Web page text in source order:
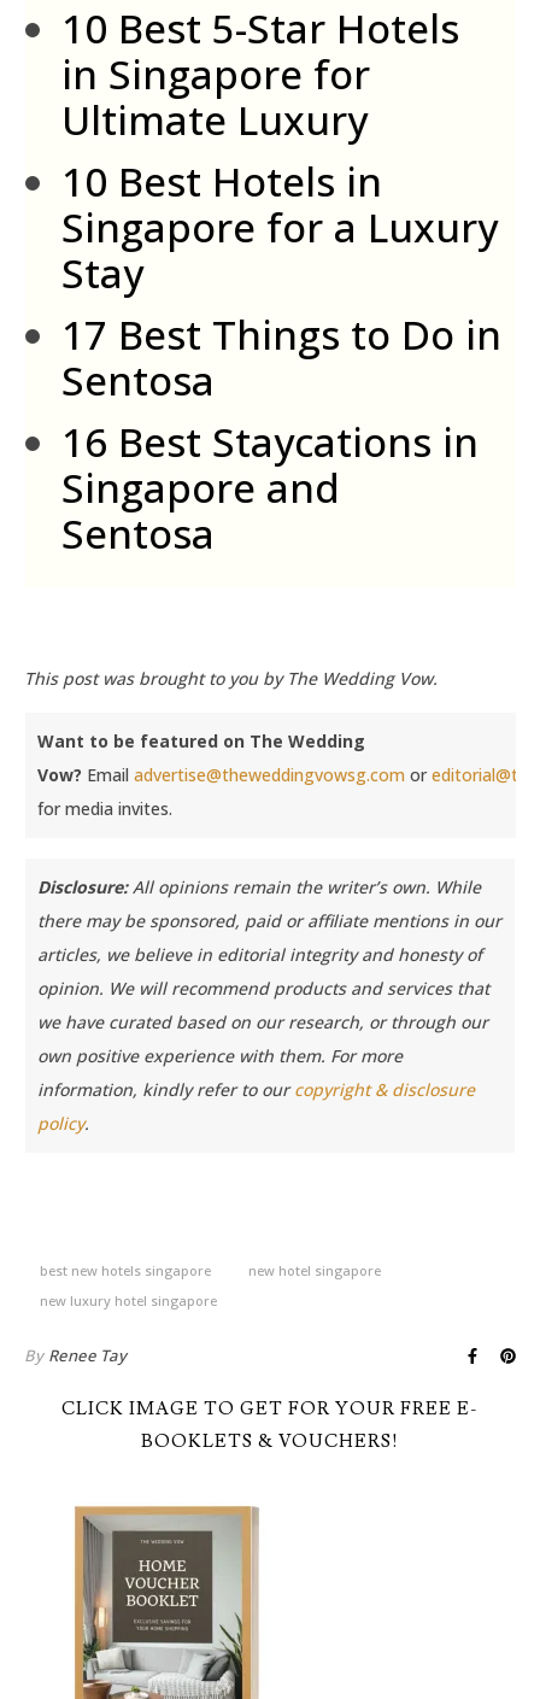
10 Best 5-Star Hotels
in Singapore for
Ultimate Luxury
10 Best Hotels in
Singapore for a Luxury
Stay
17 Best Things to Do in
Sentosa
16 Best Staycations in
Singapore and
Sentosa
This post was brought to you by The Wedding Vow.
Want to be featured on The Wedding
Vow? Email advertise@theweddingvowsg.com or
for media invites.
Disclosure:All opinions remain the writer’s own. While
there may be sponsored, paid or affiliate mentions in our
articles, we believe in editorial integrity and honesty of
opinion. We will recommend products and services that
we have curated based on our research, or through our
own positive experience with them. For more
information, kindly refer to ourcopyright & disclosure
policy.
best new hotels singapore
new hotel singapore
new luxury hotel singapore
By Renee Tay
CLICK IMAGE TO GET FOR YOUR FREE E-
BOOKLETS & VOUCHERS!